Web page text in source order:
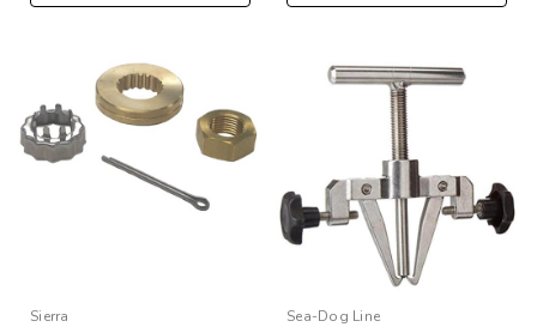
Sierra Sea-Dog Line